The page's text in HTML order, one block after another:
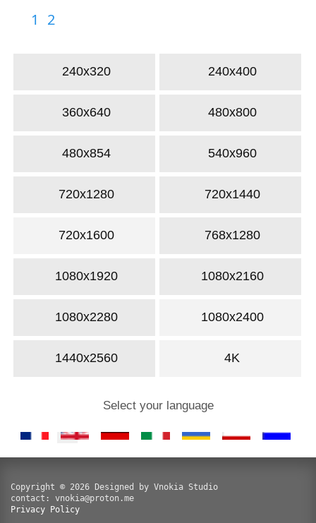
1 2
240x320 240x400
360x640 480x800
480x854 540x960
720x1280 720x1440
720x1600 768x1280
1080x1920 1080x2160
1080x2280 1080x2400
1440x2560 4K
Select your language
Copyright © 2026 Designed by Vnokia Studio
contact: vnokia@proton.me
Privacy Policy